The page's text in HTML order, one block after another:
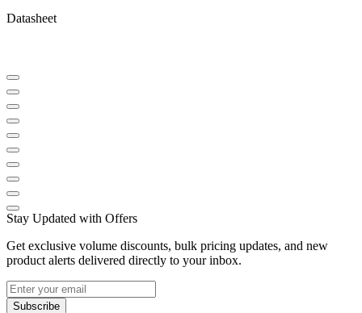
Datasheet
Stay Updated with Offers
Get exclusive volume discounts, bulk pricing updates, and new
product alerts delivered directly to your inbox.
Subscribe